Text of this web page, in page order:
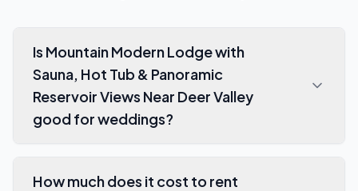
Is Mountain Modern Lodge with
Sauna, Hot Tub & Panoramic
Reservoir Views Near Deer Valley
good for weddings?
How much does it cost to rent